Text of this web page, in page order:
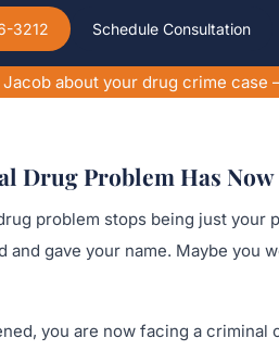
3212 Schedule Consultation
about your drug crime case
Drug Problem Has
problem stops being just your
and gave your name. Maybe
you are now facing a criminal